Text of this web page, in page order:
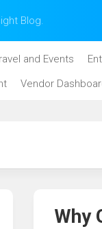
Blog.
and Events
Vendor
Why